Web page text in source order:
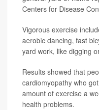
Centers for Disease
Vigorous exercise
aerobic dancing, fast
yard work, like digging
Results showed that
cardiomyopathy who
amount of exercise a
health problems.